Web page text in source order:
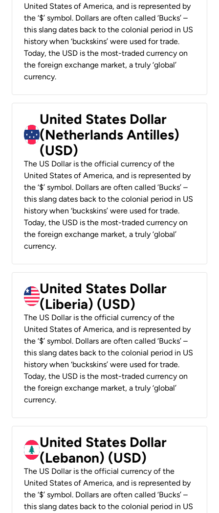
United States of America, and is represented by
the ‘$’ symbol. Dollars are often called ‘Bucks’ –
this slang dates back to the colonial period in US
history when ‘buckskins’ were used for trade.
Today, the USD is the most-traded currency on
the foreign exchange market, a truly ‘global’
currency.
United States Dollar
(Netherlands Antilles)
(USD)
The US Dollar is the official currency of the
United States of America, and is represented by
the ‘$’ symbol. Dollars are often called ‘Bucks’ –
this slang dates back to the colonial period in US
history when ‘buckskins’ were used for trade.
Today, the USD is the most-traded currency on
the foreign exchange market, a truly ‘global’
currency.
United States Dollar
(Liberia) (USD)
The US Dollar is the official currency of the
United States of America, and is represented by
the ‘$’ symbol. Dollars are often called ‘Bucks’ –
this slang dates back to the colonial period in US
history when ‘buckskins’ were used for trade.
Today, the USD is the most-traded currency on
the foreign exchange market, a truly ‘global’
currency.
United States Dollar
(Lebanon) (USD)
The US Dollar is the official currency of the
United States of America, and is represented by
the ‘$’ symbol. Dollars are often called ‘Bucks’ –
this slang dates back to the colonial period in US